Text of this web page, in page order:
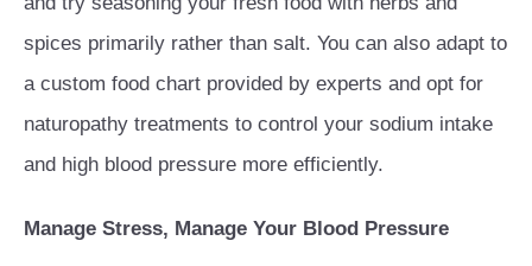
spices primarily rather than salt. You can also adapt to
a custom food chart provided by experts and opt for
naturopathy treatments to control your sodium intake
and high blood pressure more efficiently.
Manage Stress, Manage Your Blood Pressure